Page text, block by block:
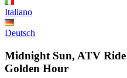
Italiano
Deutsch
Midnight Sun, ATV
Golden Hour